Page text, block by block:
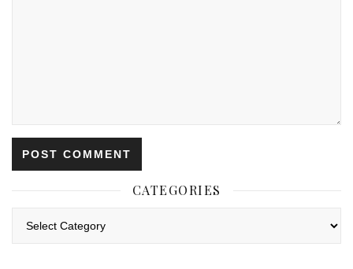
CATEGORIES